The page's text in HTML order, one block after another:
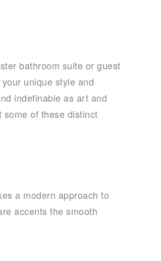
bathroom suite or guest
unique style and
indefinable as art and
of these distinct
a modern approach to
accents the smooth